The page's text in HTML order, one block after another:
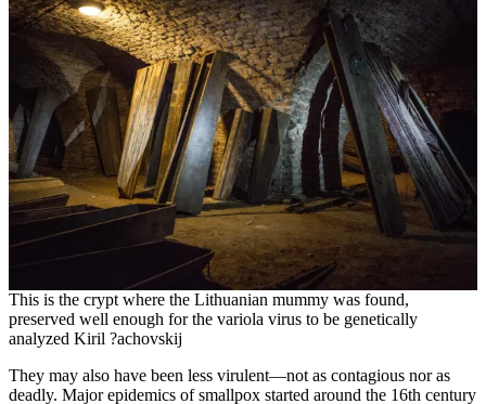
This is the crypt where the Lithuanian mummy was found,
preserved well enough for the variola virus to be genetically
analyzed Kiril ?achovskij
They may also have been less virulent—not as contagious nor as
deadly. Major epidemics of smallpox started around the 16th century